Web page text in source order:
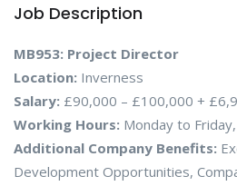
Job Description
MB953: Project Director
Location: Inverness
Salary: £90,000 – £100,000 +
Working Hours: Monday to
Additional Company Benefits:
Development Opportunities,